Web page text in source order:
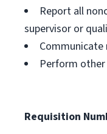
Report all
supervisor or
Perform
Requisition